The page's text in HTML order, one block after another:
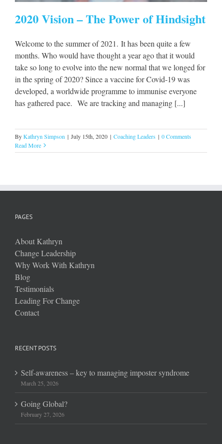
2020 Vision – The Power of Hindsight
Welcome to the summer of 2021. It has been quite a few
months. Who would have thought a year ago that it would
take so long to evolve into the new normal that we longed for
in the spring of 2020? Since a vaccine for Covid-19 was
developed, a worldwide programme to immunise everyone
has gathered pace. We are tracking and managing [...]
ByKathryn Simpson | July 15th, 2020 | Coaching Leaders | 0 Comments
Read More
PAGES
About Kathryn
Change Leadership
Why Work With Kathryn
Blog
Testimonials
Leading For Change
Contact
RECENT POSTS
Self-awareness – key to managing imposter syndrome
March 25, 2026
Going Global?
February 27, 2026